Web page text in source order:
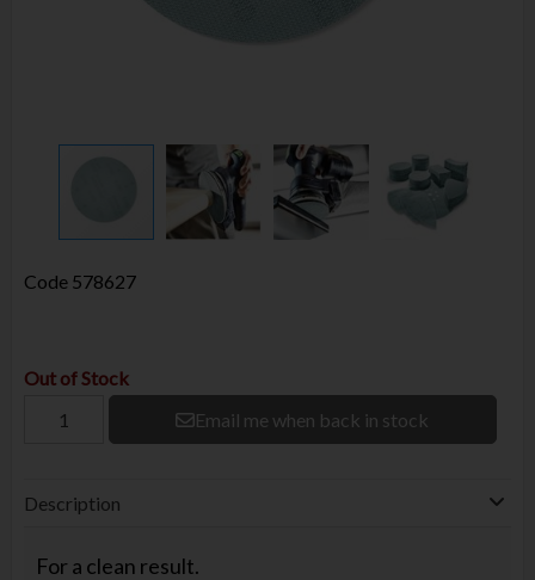
Code 578627
Out of Stock
Email me when back in stock
Description
For a clean result.